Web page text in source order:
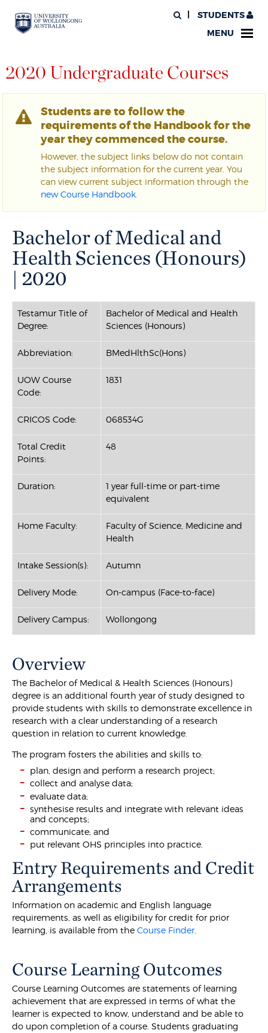
STUDENTS
MENU
2020 Undergraduate Courses
Students are to follow the
requirements of the Handbook for the
year they commenced the course.
However, the subject links below do not contain
the subject information for the current year. You
can view current subject information through the
new Course Handbook
Bachelor of Medical and
Health Sciences (Honours)
| 2020
Testamur Title of
Degree:
Bachelor of Medical and Health
Sciences (Honours)
Abbreviation: BMedHlthSc(Hons)
UOW Course
Code:
1831
CRICOS Code: 068534G
Total Credit
Points:
48
Duration:
1 year full-time or part-time
equivalent
Home Faculty:
Faculty of Science, Medicine and
Health
Intake Session(s): Autumn
Delivery Mode: On-campus (Face-to-face)
Delivery Campus: Wollongong
Overview
The Bachelor of Medical & Health Sciences (Honours)
degree is an additional fourth year of study designed to
provide students with skills to demonstrate excellence in
research with a clear understanding of a research
question in relation to current knowledge.
The program fosters the abilities and skills to:
plan, design and perform a research project;
collect and analyse data;
evaluate data;
synthesise results and integrate with relevant ideas
and concepts;
communicate; and
put relevant OHS principles into practice.
Entry Requirements and Credit
Arrangements
Information on academic and English language
requirements, as well as eligibility for credit for prior
learning, is available from theCourse Finder.
Course Learning Outcomes
Course Learning Outcomes are statements of learning
achievement that are expressed in terms of what the
learner is expected to know, understand and be able to
do upon completion of a course. Students graduating